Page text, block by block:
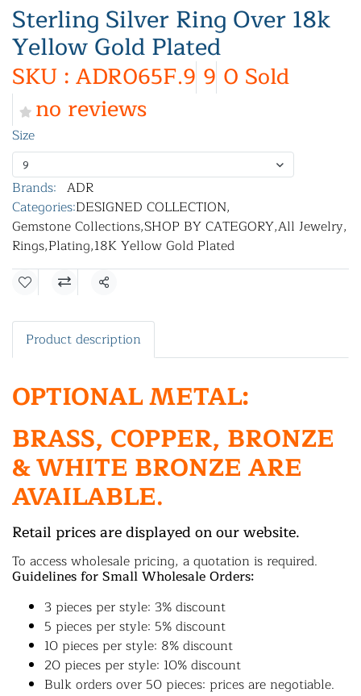
Sterling Silver Ring Over 18k
Yellow Gold Plated
SKU : ADR065F.9 9 0 Sold
no reviews
Size
9
Brands: ADR
Categories:DESIGNED COLLECTION,
Gemstone Collections,SHOP BY CATEGORY,All Jewelry,
Rings,Plating,18K Yellow Gold Plated
Share
Product description
OPTIONAL METAL:
BRASS, COPPER, BRONZE
& WHITE BRONZE ARE
AVAILABLE.
Retail prices are displayed on our website.
To access wholesale pricing, a quotation is required.
Guidelines for Small Wholesale Orders:
3 pieces per style: 3% discount
5 pieces per style: 5% discount
10 pieces per style: 8% discount
20 pieces per style: 10% discount
Bulk orders over 50 pieces: prices are negotiable.